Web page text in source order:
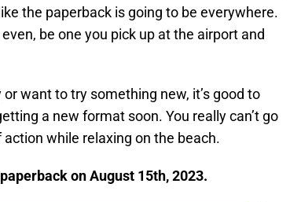
the paperback is going to be everywhere.
be one you pick up at the airport and
want to try something new, it’s good to
a new format soon. You really can’t go
while relaxing on the beach.
on August 15th, 2023.